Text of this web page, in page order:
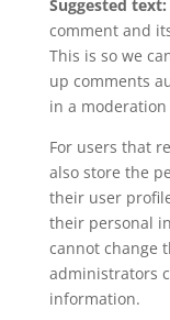
Suggested text:
comment and
This is so we
up comments
in a
For users that
also store the
their user
their personal
cannot change
administrators
information.